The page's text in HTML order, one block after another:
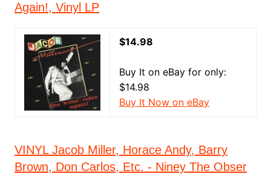
Again!, Vinyl LP
$14.98
Buy It on eBay for only:
$14.98
Buy It Now on eBay
VINYL Jacob Miller, Horace Andy, Barry
Brown, Don Carlos, Etc. - Niney The Obser